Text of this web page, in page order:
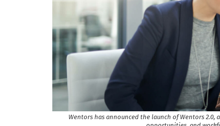
Wentors has announced the launch of Wentors